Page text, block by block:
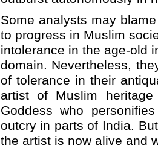
Some analysts may
to progress in Muslim
intolerance in the age-old
domain. Nevertheless,
of tolerance in their
artist of Muslim
Goddess who
outcry in parts of India.
the artist is now alive and